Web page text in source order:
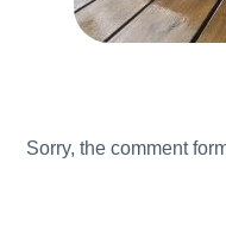
Sorry, the comment